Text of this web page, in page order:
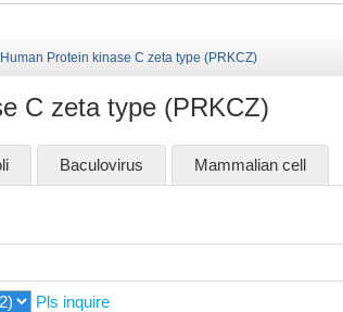
Protein kinase C zeta type (PRKCZ)
C zeta type (PRKCZ)
Baculovirus Mammalian cell
Pls inquire